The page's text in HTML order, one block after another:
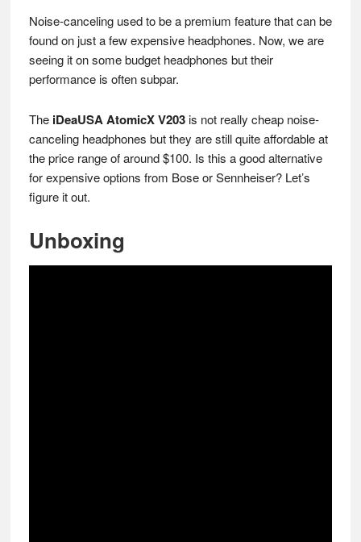
Noise-canceling used to be a premium feature that can be
found on just a few expensive headphones. Now, we are
seeing it on some budget headphones but their
performance is often subpar.
The iDeaUSA AtomicX V203is not really cheap noise-
canceling headphones but they are still quite affordable at
the price range of around $100. Is this a good alternative
for expensive options from Bose or Sennheiser? Let’s
figure it out.
Unboxing